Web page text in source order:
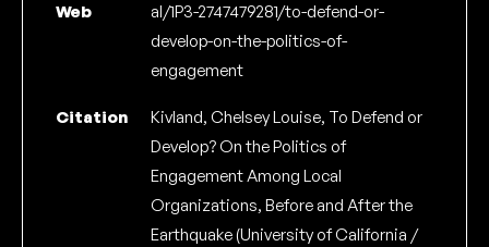
Web
al/1P3-2747479281/to-defend-or-
develop-on-the-politics-of-
engagement
Citation
Kivland, Chelsey Louise, To Defend or
Develop? On the Politics of
Engagement Among Local
Organizations, Before and After the
Earthquake (University of California /